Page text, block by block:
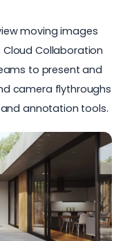
moving images
Collaboration
to present and
camera flythroughs
annotation tools.